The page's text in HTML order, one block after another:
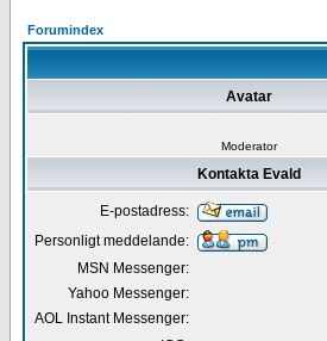
Forumindex
Avatar
Moderator
Kontakta Evald
E-postadress:
Personligt meddelande:
MSN Messenger:
Yahoo Messenger:
AOL Instant Messenger: